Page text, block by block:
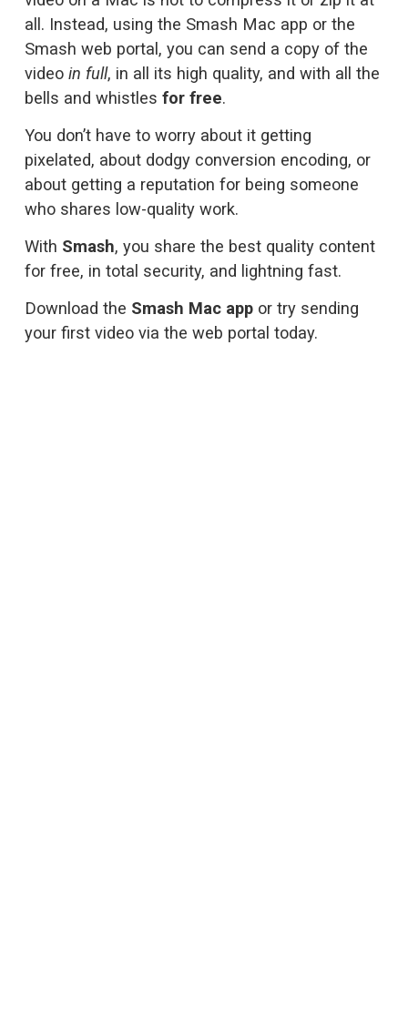
all. Instead, using the Smash Mac app or the
Smash web portal, you can send a copy of the
video in full, in all its high quality, and with all the
bells and whistles for free.
You don’t have to worry about it getting
pixelated, about dodgy conversion encoding, or
about getting a reputation for being someone
who shares low-quality work.
With Smash, you share the best quality content
for free, in total security, and lightning fast.
Download the Smash Mac app or try sending
your first video via the web portal today.